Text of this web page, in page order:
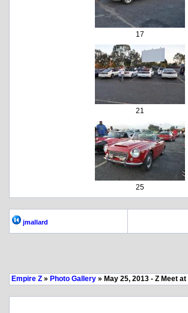
17
21
25
jmallard
Empire Z » Photo Gallery » May 25, 2013 - Z Meet